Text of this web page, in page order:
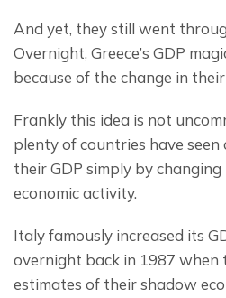
And yet, they still went
Overnight, Greece’s GDP
because of the change in
Frankly this idea is not
plenty of countries have
their GDP simply by
economic activity.
Italy famously increased its
overnight back in 1987
estimates of their shadow